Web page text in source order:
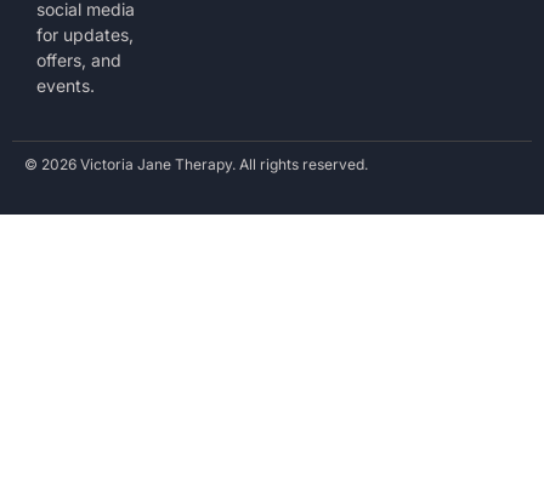
social media
for updates,
offers, and
events.
© 2026 Victoria Jane Therapy. All rights reserved.